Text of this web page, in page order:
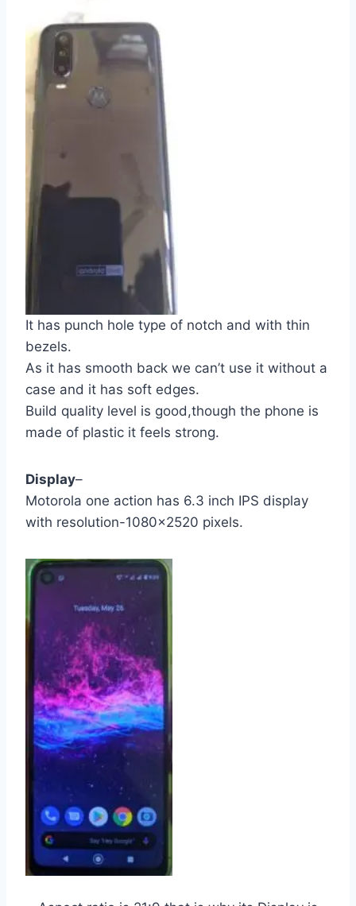
It has punch hole type of notch and with thin
bezels.
As it has smooth back we can’t use it without a
case and it has soft edges.
Build quality level is good,though the phone is
made of plastic it feels strong.
Display–
Motorola one action has 6.3 inch IPS display
with resolution-1080×2520 pixels.